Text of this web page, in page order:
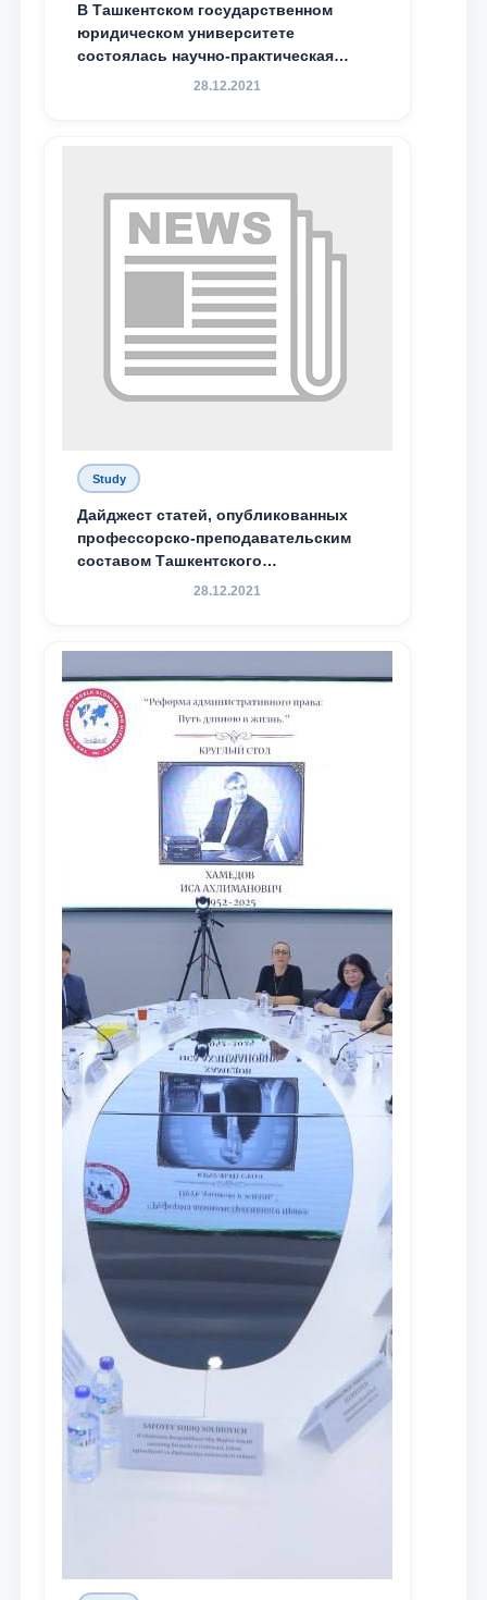
В Ташкентском государственном
юридическом университете
состоялась научно-практическая
конференция магистрантов
28.12.2021
Study
Дайджест статей, опубликованных
профессорско-преподавательским
составом Ташкентского
государственного юридического
доведения до международного
сообщества результатов реформ и
исследований в сфере
противодействия коррупции
28.12.2021